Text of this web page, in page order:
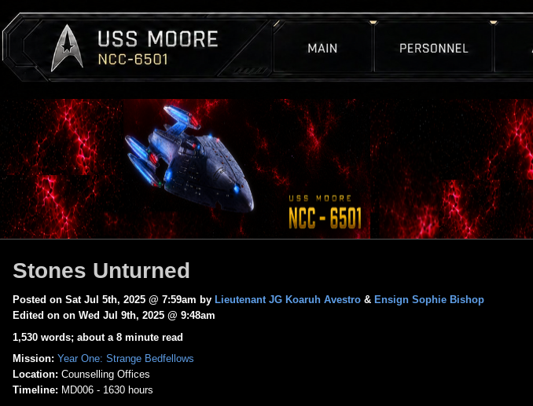
Stones Unturned
Posted on Sat Jul 5th, 2025 @ 7:59am by Lieutenant JG Koaruh Avestro & Ensign Sophie Bishop
Edited on on Wed Jul 9th, 2025 @ 9:48am
1,530 words; about a 8 minute read
Mission: Year One: Strange Bedfellows
Location: Counselling Offices
Timeline: MD006 - 1630 hours